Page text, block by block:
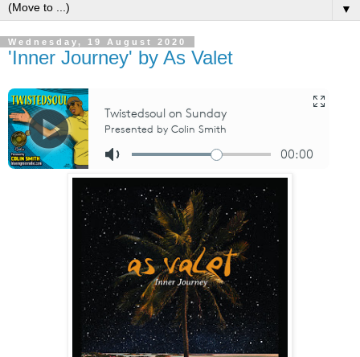
▼
Wednesday, 19 August 2020
'Inner Journey' by As Valet